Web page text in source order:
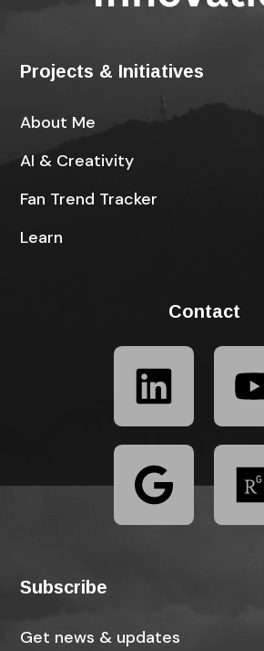
Projects & Initiatives
About Me
AI & Creativity
Fan Trend Tracker
Learn
Contact
Subscribe